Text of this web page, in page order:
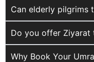
Can elderly pilgrims
Do you offer Ziyarat
Why Book Your